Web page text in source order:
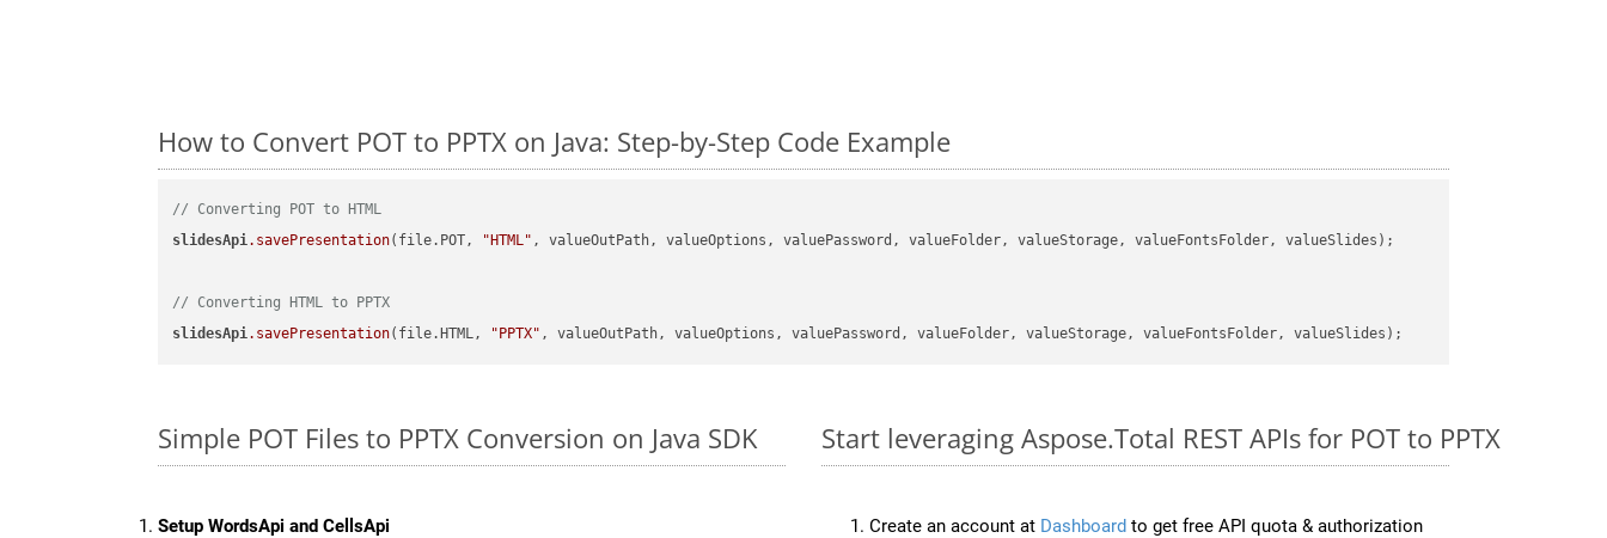
How to Convert POT to PPTX on Java: Step-by-Step Code Example
// Converting POT to HTML
slidesApi.savePresentation(file.POT, "HTML" , valueOutPath, valueOptions, valuePassword, valueFolder, valueStorage, valueFontsFolder, valueSlides);
// Converting HTML to PPTX
slidesApi.savePresentation(file.HTML, "PPTX"
Simple POT Files to PPTX Conversion on Java SDK
Setup WordsApi and CellsApi
Start leveraging Aspose.Total REST APIs for POT to PPTX
Create an account at Dashboard to get free API quota & authorization